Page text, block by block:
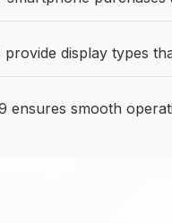
display types
ensures smooth